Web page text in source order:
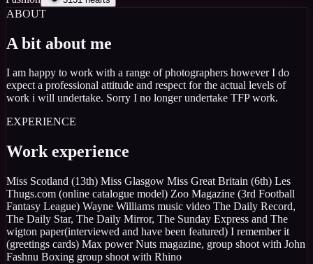
ABOUT
A bit about me
I am happy to work with a range of photographers however I do
expect a professional attitude and respect for the actual levels of
work i will undertake. Sorry I no longer undertake TFP work.
EXPERIENCE
Work experience
Miss Scotland (13th) Miss Glasgow Miss Great Britain (6th) Les
Thugs.com (online catalogue model) Zoo Magazine (3rd Football
Fantasy League) Wayne Williams music video The Daily Record,
The Daily Star, The Daily Mirror, The Sunday Express and The
wigton paper(interviewed and have been featured) I remember it
(greetings cards) Max power Nuts magazine, group shoot with John
Fashnu Boxing group shoot with Rhino